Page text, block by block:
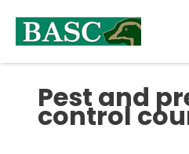
content
Pest and
control
for: